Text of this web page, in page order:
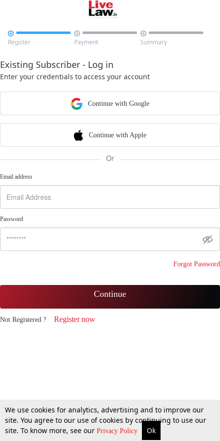

Register

Payment

Summary
Existing Subscriber - Log in
Enter your credentials to access your account
Continue with Google
Continue with Apple
Or
Email address
Password
Forgot Password
Continue
Not Registered ? Register now
We use cookies for analytics, advertising and to improve our
site. You agree to our use of cookies by continuing to use our
site. To know more, see our Privacy Policy Ok